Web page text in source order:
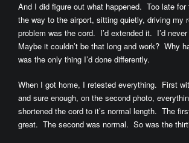
And I did figure out what happened. Too late
the way to the airport, sitting quietly, driving my
problem was the cord. I’d extended it. I’d
Maybe it couldn’t be that long and work? Why
was the only thing I’d done differently.
When I got home, I retested everything. First
and sure enough, on the second photo,
shortened the cord to it’s normal length. The
great. The second was normal. So was the